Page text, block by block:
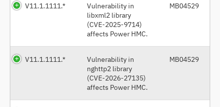
V11.1.1111.*
Vulnerability in
libxml2 library
(CVE-2025-9714)
affects Power HMC.
MB04529
V11.1.1111.*
Vulnerability in
nghttp2 library
(CVE-2026-27135)
affects Power HMC.
MB04529